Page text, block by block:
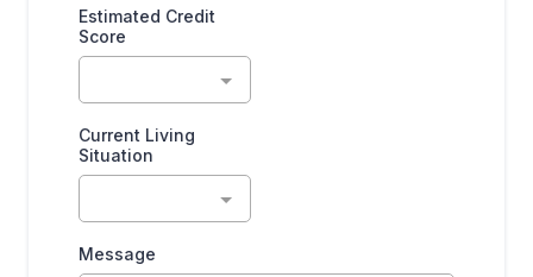
Estimated Credit
Score
Current Living
Situation
Message